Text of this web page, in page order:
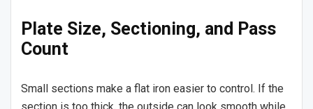
Plate Size, Sectioning, and Pass
Count
Small sections make a flat iron easier to control. If the